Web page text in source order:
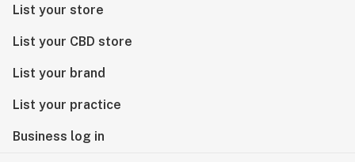
List your store
List your CBD store
List your brand
List your practice
Business log in